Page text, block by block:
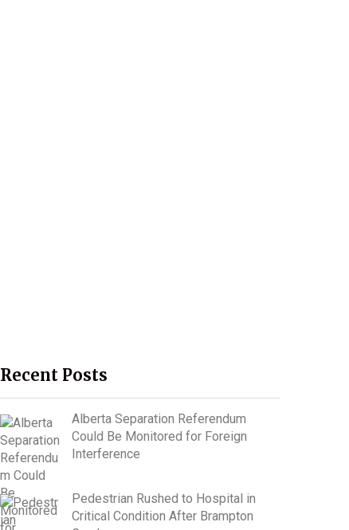
Recent Posts
Alberta Separation Referendum
Could Be Monitored for Foreign
Interference
Pedestrian Rushed to Hospital in
Critical Condition After Brampton